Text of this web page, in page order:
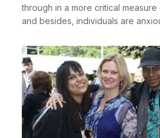
through in a more critical
and besides, individuals are